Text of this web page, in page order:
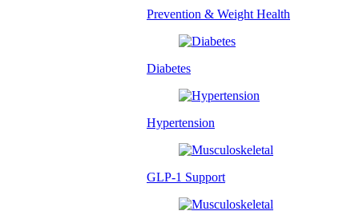
Prevention & Weight Health
Diabetes
Hypertension
GLP-1 Support